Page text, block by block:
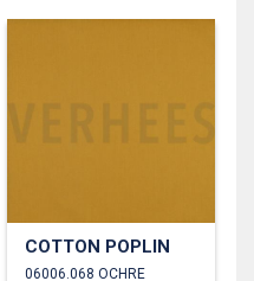
COTTON POPLIN
06006.068 OCHRE